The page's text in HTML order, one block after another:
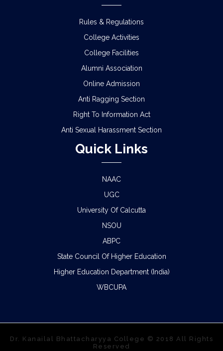
Rules & Regulations
College Activities
College Facilities
Alumni Association
Online Admission
Anti Ragging Section
Right To Information Act
Anti Sexual Harassment Section
Quick Links
NAAC
UGC
University Of Calcutta
NSOU
ABPC
State Council Of Higher Education
Higher Education Department (India)
WBCUPA
Dr. Kanailal Bhattacharyya College © 2018 All Rights
Reserved